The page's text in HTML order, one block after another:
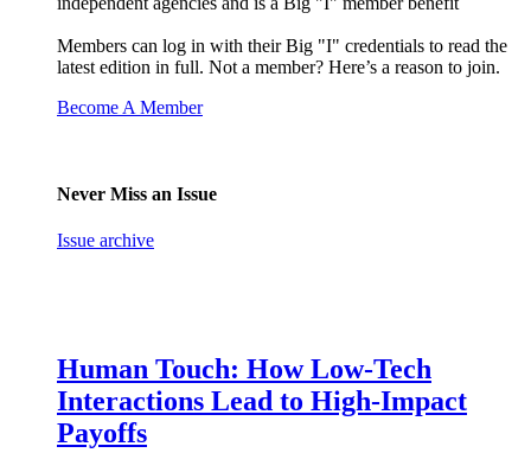
Members can log in with their Big "I" credentials to read the
latest edition in full. Not a member? Here’s a reason to join.
Become A Member
Never Miss an Issue
Issue archive
Human Touch: How Low-Tech
Interactions Lead to High-Impact
Payoffs